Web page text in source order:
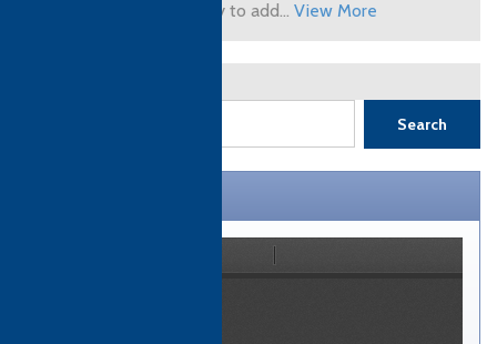
like to apply to add...View More
Search